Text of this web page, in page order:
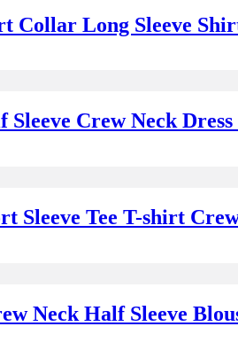
Collar Long Sleeve
Crew Neck
Sleeve Tee T-shirt
Neck Half Sleeve